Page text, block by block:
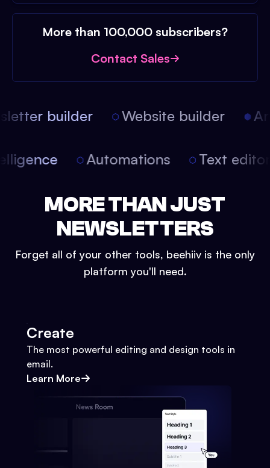
More than 100,000 subscribers?
Contact Sales
builder Website builder
Automations Text
MORE THAN JUST
NEWSLETTERS
Forget all of your other tools, beehiiv is the only
platform you'll need.
Create
The most powerful editing and design tools in
email.
Learn More